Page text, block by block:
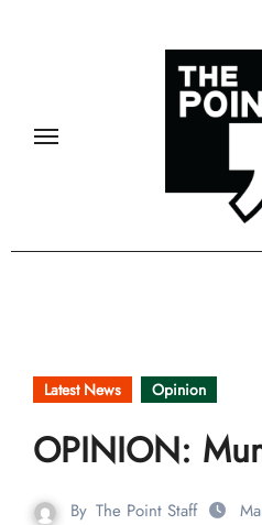
Latest News Opinion
OPINION:
By The Point Staff